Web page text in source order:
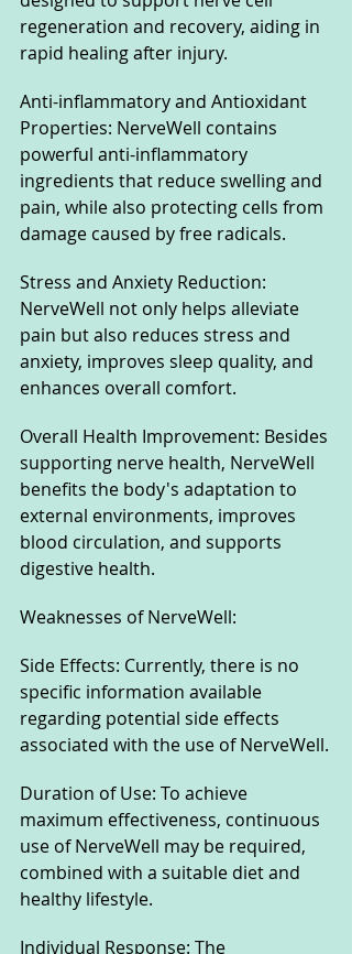
regeneration and recovery, aiding in
rapid healing after injury.
Anti-inflammatory and Antioxidant
Properties: NerveWell contains
powerful anti-inflammatory
ingredients that reduce swelling and
pain, while also protecting cells from
damage caused by free radicals.
Stress and Anxiety Reduction:
NerveWell not only helps alleviate
pain but also reduces stress and
anxiety, improves sleep quality, and
enhances overall comfort.
Overall Health Improvement: Besides
supporting nerve health, NerveWell
benefits the body's adaptation to
external environments, improves
blood circulation, and supports
digestive health.
Weaknesses of NerveWell:
Side Effects: Currently, there is no
specific information available
regarding potential side effects
associated with the use of NerveWell.
Duration of Use: To achieve
maximum effectiveness, continuous
use of NerveWell may be required,
combined with a suitable diet and
healthy lifestyle.
Individual Response: The